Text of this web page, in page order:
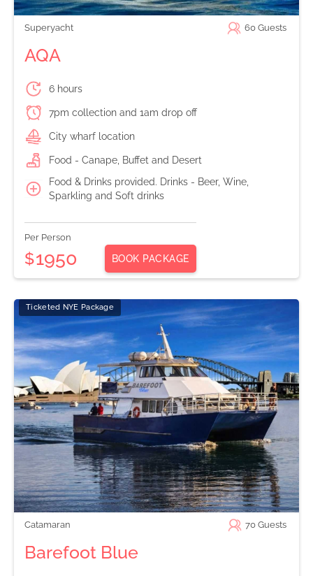
Superyacht 60 Guests
AQA
6 hours
7pm collection and 1am drop off
City wharf location
Food - Canape, Buffet and Desert
Food & Drinks provided. Drinks - Beer, Wine,
Sparkling and Soft drinks
Per Person
$1950 BOOK PACKAGE
Ticketed NYE Package
Catamaran 70 Guests
Barefoot Blue